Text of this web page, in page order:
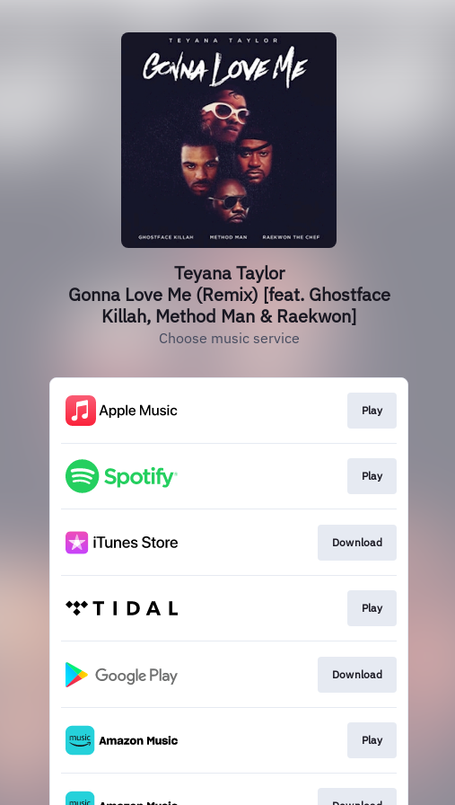
Teyana Taylor
Gonna Love Me (Remix) [feat. Ghostface
Killah, Method Man & Raekwon]
Choose music service
Play
Play
Download
Play
Download
Play